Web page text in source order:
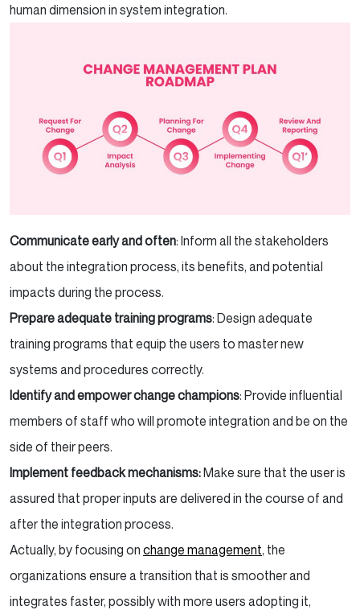
human dimension in system integration.
Communicate early and often: Inform all the stakeholders
about the integration process, its benefits, and potential
impacts during the process.
Prepare adequate training programs: Design adequate
training programs that equip the users to master new
systems and procedures correctly.
Identify and empower change champions: Provide influential
members of staff who will promote integration and be on the
side of their peers.
Implement feedback mechanisms:Make sure that the user is
assured that proper inputs are delivered in the course of and
after the integration process.
Actually, by focusing on change management, the
organizations ensure a transition that is smoother and
integrates faster, possibly with more users adopting it,